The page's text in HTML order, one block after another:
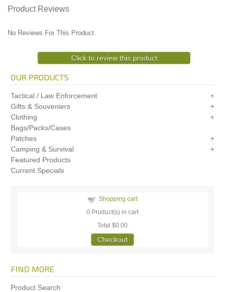
Product Reviews
No Reviews For This Product.
Click to review this product
OUR PRODUCTS
Tactical / Law Enforcement
Gifts & Souveniers
Clothing
Bags/Packs/Cases
Patches
Camping & Survival
Featured Products
Current Specials
Shopping cart
0 Product(s) in cart
Total$0.00
Checkout
FIND MORE
Product Search